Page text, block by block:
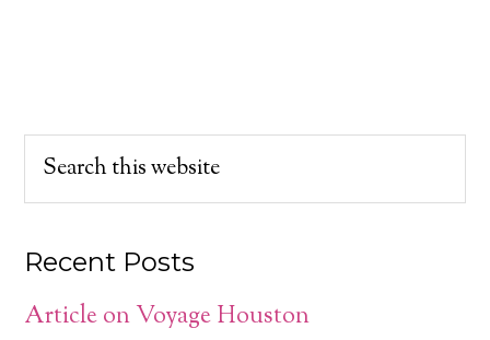
Recent Posts
Article on Voyage Houston